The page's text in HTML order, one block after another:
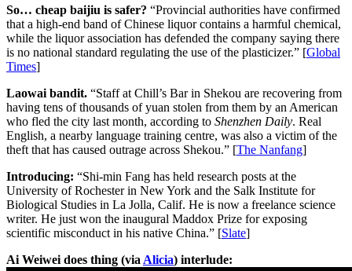
So… cheap baijiu is safer? “Provincial authorities have confirmed
that a high-end band of Chinese liquor contains a harmful chemical,
while the liquor association has defended the company saying there
is no national standard regulating the use of the plasticizer.” [Global
Times]
Laowai bandit. “Staff at Chill’s Bar in Shekou are recovering from
having tens of thousands of yuan stolen from them by an American
who fled the city last month, according to Shenzhen Daily. Real
English, a nearby language training centre, was also a victim of the
theft that has caused outrage across Shekou.” [The Nanfang]
Introducing: “Shi-min Fang has held research posts at the
University of Rochester in New York and the Salk Institute for
Biological Studies in La Jolla, Calif. He is now a freelance science
writer. He just won the inaugural Maddox Prize for exposing
scientific misconduct in his native China.” [Slate]
Ai Weiwei does thing (via Alicia) interlude: